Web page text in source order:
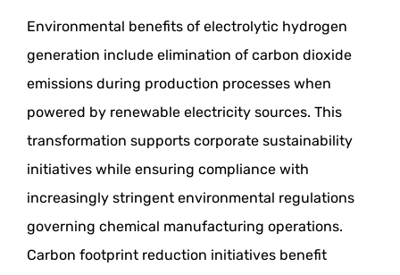
Environmental benefits of electrolytic hydrogen
generation include elimination of carbon dioxide
emissions during production processes when
powered by renewable electricity sources. This
transformation supports corporate sustainability
initiatives while ensuring compliance with
increasingly stringent environmental regulations
governing chemical manufacturing operations.
Carbon footprint reduction initiatives benefit